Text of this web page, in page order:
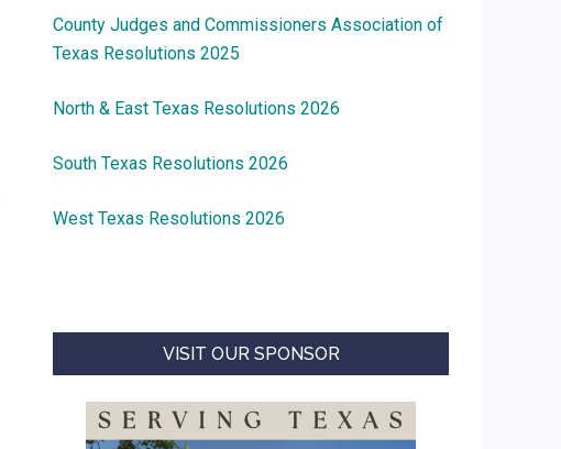
County Judges and Commissioners Association of
Texas Resolutions 2025
North & East Texas Resolutions 2026
South Texas Resolutions 2026
West Texas Resolutions 2026
VISIT OUR SPONSOR